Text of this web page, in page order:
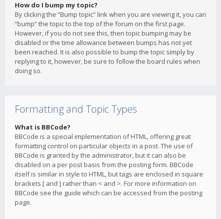
How do I bump my topic?
By clicking the “Bump topic” link when you are viewing it, you can
“bump” the topic to the top of the forum on the first page.
However, if you do not see this, then topic bumping may be
disabled or the time allowance between bumps has not yet
been reached. It is also possible to bump the topic simply by
replying to it, however, be sure to follow the board rules when
doing so.
Formatting and Topic Types
What is BBCode?
BBCode is a special implementation of HTML, offering great
formatting control on particular objects in a post. The use of
BBCode is granted by the administrator, but it can also be
disabled on a per post basis from the posting form. BBCode
itself is similar in style to HTML, but tags are enclosed in square
brackets [ and ] rather than < and >. For more information on
BBCode see the guide which can be accessed from the posting
page.